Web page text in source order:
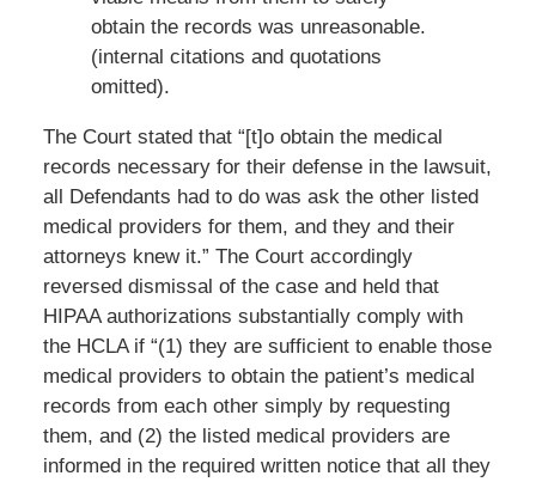
obtain the records was unreasonable.
(internal citations and quotations
omitted).
The Court stated that “[t]o obtain the medical
records necessary for their defense in the lawsuit,
all Defendants had to do was ask the other listed
medical providers for them, and they and their
attorneys knew it.” The Court accordingly
reversed dismissal of the case and held that
HIPAA authorizations substantially comply with
the HCLA if “(1) they are sufficient to enable those
medical providers to obtain the patient’s medical
records from each other simply by requesting
them, and (2) the listed medical providers are
informed in the required written notice that all they